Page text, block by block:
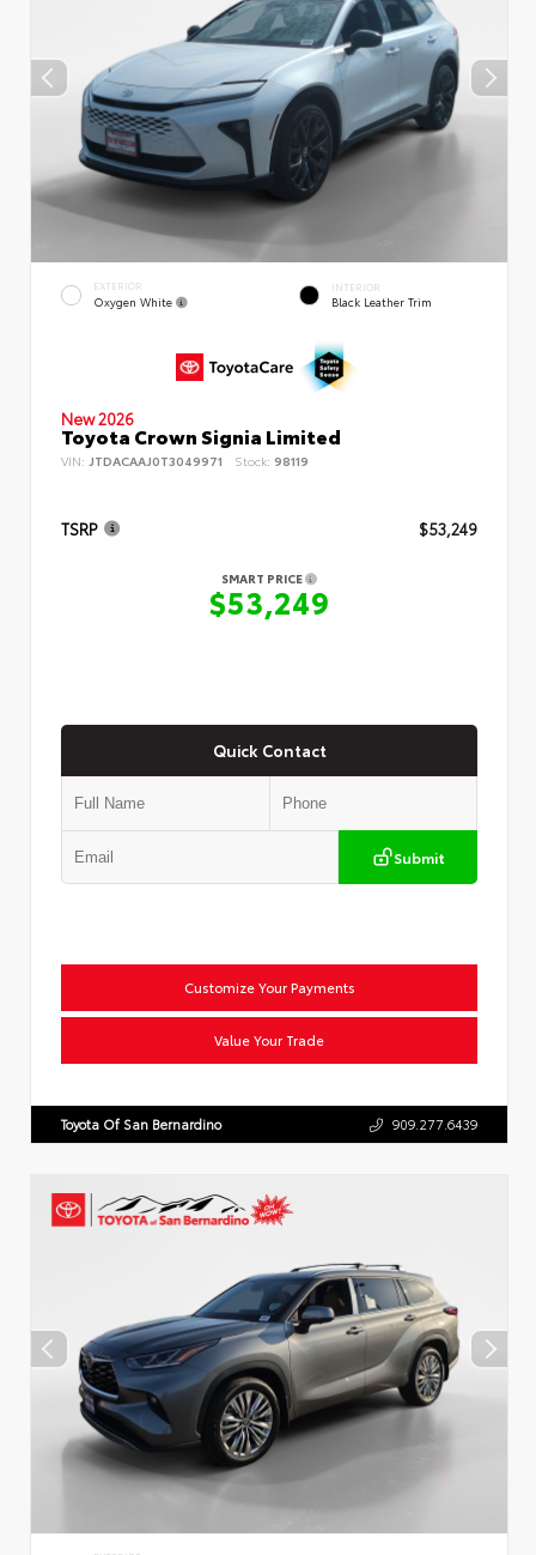
EXTERIOR
Oxygen White
INTERIOR
Black Leather Trim
New 2026
Toyota Crown Signia Limited
VIN: JTDACAAJ0T3049971 Stock: 98119
TSRP $53,249
SMART PRICE
$53,249
Quick Contact
Submit
Customize Your Payments
Value Your Trade
Toyota Of San Bernardino 909.277.6439